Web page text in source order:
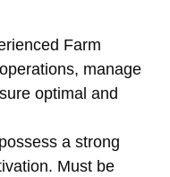
Farm
manage
optimal and
a strong
Must be